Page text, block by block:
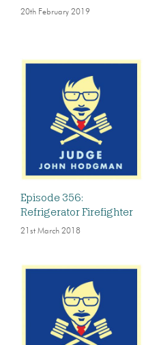
20th February 2019
Episode 356:
Refrigerator Firefighter
21st March 2018